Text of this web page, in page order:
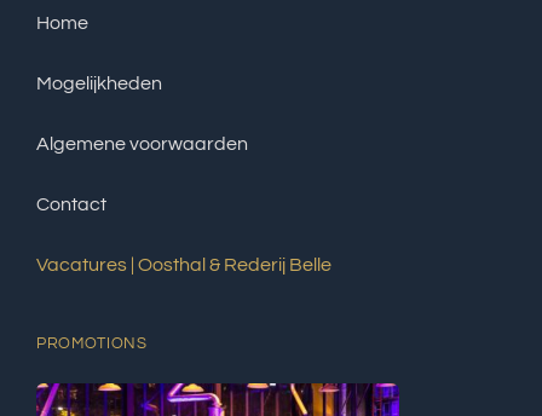
Home
Mogelijkheden
Algemene voorwaarden
Contact
Vacatures | Oosthal & Rederij Belle
PROMOTIONS